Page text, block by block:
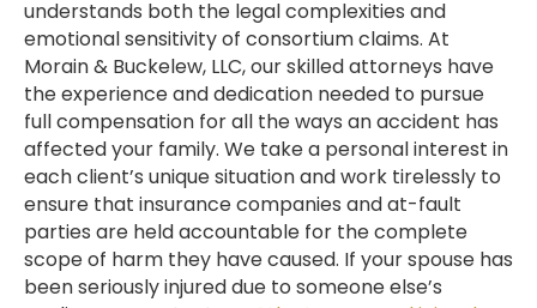
understands both the legal complexities and
emotional sensitivity of consortium claims. At
Morain & Buckelew, LLC, our skilled attorneys have
the experience and dedication needed to pursue
full compensation for all the ways an accident has
affected your family. We take a personal interest in
each client’s unique situation and work tirelessly to
ensure that insurance companies and at-fault
parties are held accountable for the complete
scope of harm they have caused. If your spouse has
been seriously injured due to someone else’s